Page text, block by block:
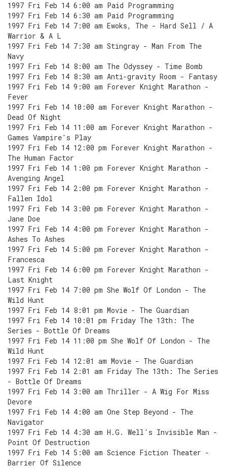
1997 Fri Feb 14 6:00 am Paid Programming
1997 Fri Feb 14 6:30 am Paid Programming
1997 Fri Feb 14 7:00 am Ewoks, The - Hard Sell / A
Warrior & A L
1997 Fri Feb 14 7:30 am Stingray - Man From The
Navy
1997 Fri Feb 14 8:00 am The Odyssey - Time Bomb
1997 Fri Feb 14 8:30 am Anti-gravity Room - Fantasy
1997 Fri Feb 14 9:00 am Forever Knight Marathon -
Fever
1997 Fri Feb 14 10:00 am Forever Knight Marathon -
Dead Of Night
1997 Fri Feb 14 11:00 am Forever Knight Marathon -
Games Vampire's Play
1997 Fri Feb 14 12:00 pm Forever Knight Marathon -
The Human Factor
1997 Fri Feb 14 1:00 pm Forever Knight Marathon -
Avenging Angel
1997 Fri Feb 14 2:00 pm Forever Knight Marathon -
Fallen Idol
1997 Fri Feb 14 3:00 pm Forever Knight Marathon -
Jane Doe
1997 Fri Feb 14 4:00 pm Forever Knight Marathon -
Ashes To Ashes
1997 Fri Feb 14 5:00 pm Forever Knight Marathon -
Francesca
1997 Fri Feb 14 6:00 pm Forever Knight Marathon -
Last Knight
1997 Fri Feb 14 7:00 pm She Wolf Of London - The
Wild Hunt
1997 Fri Feb 14 8:01 pm Movie - The Guardian
1997 Fri Feb 14 10:01 pm Friday The 13th: The
Series - Bottle Of Dreams
1997 Fri Feb 14 11:00 pm She Wolf Of London - The
Wild Hunt
1997 Fri Feb 14 12:01 am Movie - The Guardian
1997 Fri Feb 14 2:01 am Friday The 13th: The Series
- Bottle Of Dreams
1997 Fri Feb 14 3:00 am Thriller - A Wig For Miss
Devore
1997 Fri Feb 14 4:00 am One Step Beyond - The
Navigator
1997 Fri Feb 14 4:30 am H.G. Well's Invisible Man -
Point Of Destruction
1997 Fri Feb 14 5:00 am Science Fiction Theater -
Barrier Of Silence